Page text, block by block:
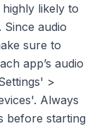
likely to
audio
sure to
app’s audio
>
Always
before starting